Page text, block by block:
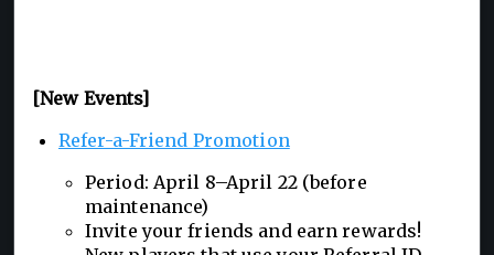
[New Events]
Refer-a-Friend Promotion
Period: April 8–April 22 (before
maintenance)
Invite your friends and earn rewards!